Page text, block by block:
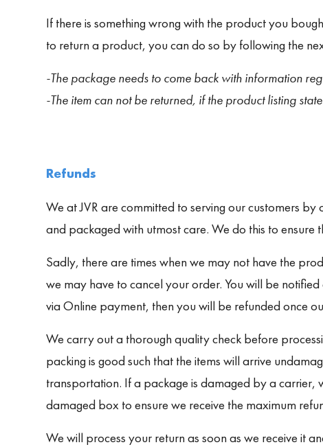
If there is something wrong with the product you
to return a product, you can do so by following the
-The package needs to come back with information
-The item can not be returned, if the product listing
Refunds
We at JVR are committed to serving our customers
and packaged with utmost care. We do this to
Sadly, there are times when we may not have the
we may have to cancel your order. You will be
via Online payment, then you will be refunded once
We carry out a thorough quality check before
packing is good such that the items will arrive
transportation. If a package is damaged by a carrier,
damaged box to ensure we receive the maximum
We will process your return as soon as we receive it